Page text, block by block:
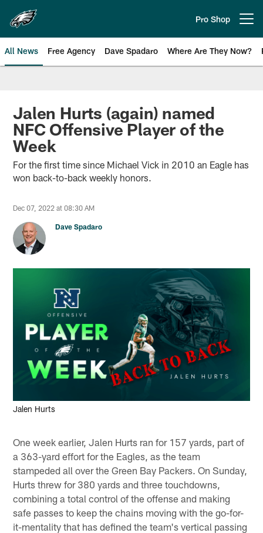
main
content
Pro Shop
All News Free Agency Dave Spadaro Where Are They Now?
Philadelphia Eagles News
Jalen Hurts (again) named
NFC Offensive Player of the
Week
For the first time since Michael Vick in 2010 an Eagle has
won back-to-back weekly honors.
Dec 07, 2022 at 08:30 AM
Dave Spadaro
Jalen Hurts
One week earlier, Jalen Hurts ran for 157 yards, part of
a 363-yard effort for the Eagles, as the team
stampeded all over the Green Bay Packers. On Sunday,
Hurts threw for 380 yards and three touchdowns,
combining a total control of the offense and making
safe passes to keep the chains moving with the go-for-
it-mentality that has defined the team's vertical passing